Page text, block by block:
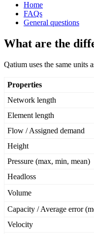
Home
FAQs
General questions
What are the
Qatium uses the same units
Properties
Network length
Element length
Flow / Assigned demand
Height
Pressure (max, min, mean)
Headloss
Volume
Capacity / Average error (
Velocity